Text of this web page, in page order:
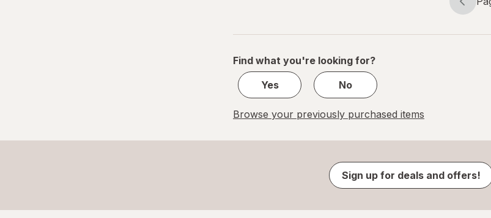
of
Find what you're looking for?
Yes
No
Browse your previously purchased items
Sign up for deals and offers!